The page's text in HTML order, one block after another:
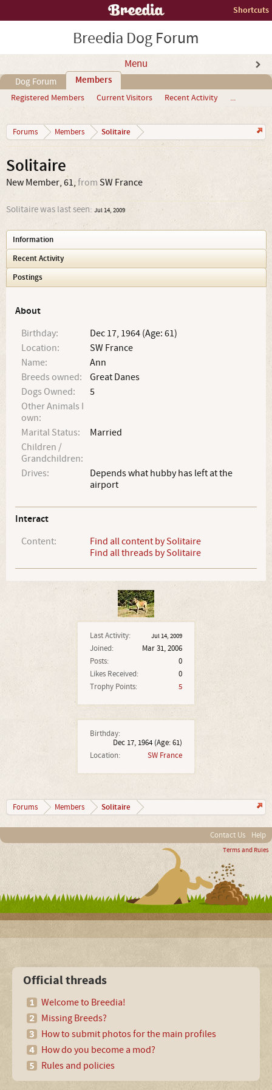
Shortcuts
Breedia Dog Forum
Menu
Dog Forum Members
Registered Members Current Visitors Recent Activity ...
Forums Members Solitaire
Last Activity: Jul 14, 2009
Joined:
Mar 31, 2006
Posts:
0
Likes Received:
0
Trophy Points:
5
Birthday:
Dec 17, 1964 (Age: 61)
Location:
SW France
Solitaire
New Member, 61, from SW France
Solitaire was last seen: Jul 14, 2009
Information
Recent Activity
Postings
About
Birthday:
Dec 17, 1964 (Age: 61)
Location:
SW France
Name:
Ann
Breeds owned:
Great Danes
Dogs Owned:
5
Other Animals I
own:
Marital Status:
Married
Children /
Grandchildren:
Drives:
Depends what hubby has left at the
airport
Interact
Content:
Find all content by Solitaire
Find all threads by Solitaire
Forums Members Solitaire
Contact Us Help
Terms and Rules
Official threads
Welcome to Breedia!
Missing Breeds?
How to submit photos for the main profiles
How do you become a mod?
Rules and policies